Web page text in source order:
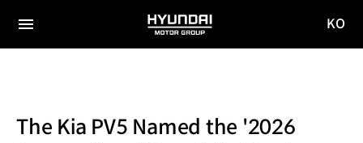
전체
HYUNDAI
MOTOR
KO
The Kia PV5 Named the '2026